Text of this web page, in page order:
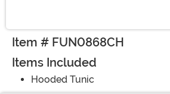
Item # FUN0868CH
Items Included
Hooded Tunic